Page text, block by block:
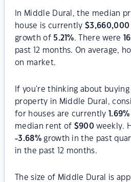
In Middle Dural, the median
house is currently$3,660,000
growth of 5.21%. There were 16
past 12 months. On average,
on market.
If you're thinking about
property in Middle Dural,
for houses are currently
1.69%
median rent of $900 weekly.
-3.68%growth in the past
in the past 12 months.
The size of Middle Dural is